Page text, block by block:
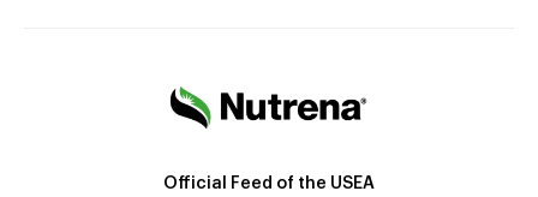
Official Feed of the USEA